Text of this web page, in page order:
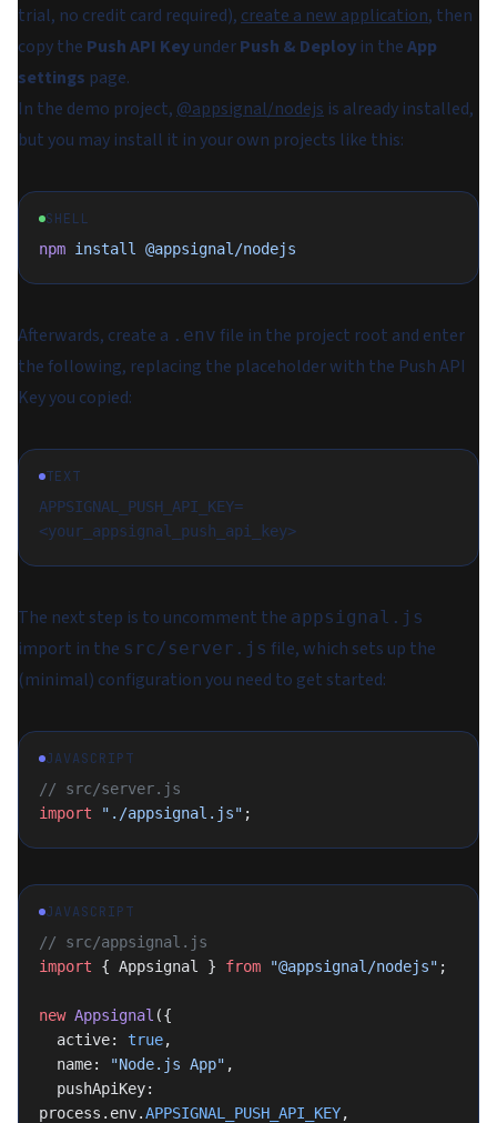
trial, no credit card required), create a new application, then
copy the Push API KeyunderPush & Deploy in theApp
settings page.
In the demo project, @appsignal/nodejs is already installed,
but you may install it in your own projects like this:
SHELL
npm install @appsignal/nodejs
Afterwards, create a .env file in the project root and enter
the following, replacing the placeholder with the Push API
Key you copied:
TEXT
APPSIGNAL_PUSH_API_KEY=
<your_appsignal_push_api_key>
The next step is to uncomment the appsignal.js
import in the src/server.js file, which sets up the
(minimal) configuration you need to get started:
JAVASCRIPT
// src/server.js
import "./appsignal.js" ;
JAVASCRIPT
// src/appsignal.js
import { Appsignal } from "@appsignal/nodejs" ;
new Appsignal ({
  active:
true,
  name:
"Node.js App" ,
process.env.APPSIGNAL_PUSH_API_KEY,